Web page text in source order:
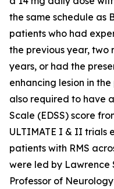
the same schedule as
patients who had
the previous year, two
years, or had the
enhancing lesion in
also required to have
Scale (EDSS) score
ULTIMATE I & II trials
patients with RMS
were led by Lawrence
Professor of